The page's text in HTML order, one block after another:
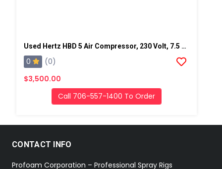
Used Hertz HBD 5 Air Compressor, 230 Volt, 7.5 Hp-SN: VD019036
0
(0)
$3,500.00
Call 706-557-1400 To Order
CONTACT INFO
Profoam Corporation – Professional Spray Rigs